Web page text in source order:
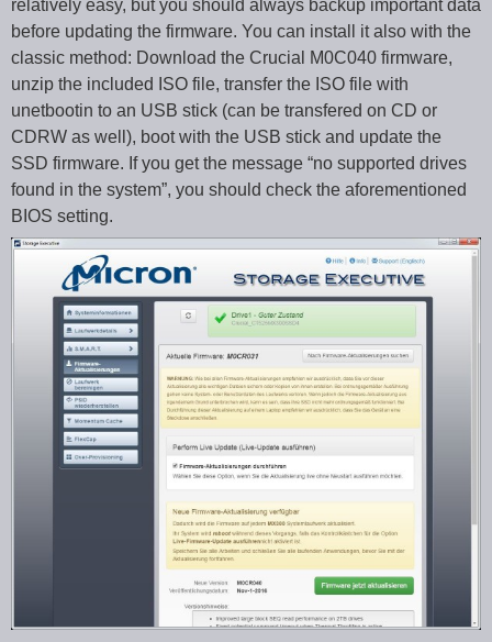
relatively easy, but you should always backup important data
before updating the firmware. You can install it also with the
classic method: Download the Crucial M0C040 firmware,
unzip the included ISO file, transfer the ISO file with
unetbootin to an USB stick (can be transfered on CD or
CDRW as well), boot with the USB stick and update the
SSD firmware. If you get the message “no supported drives
found in the system”, you should check the aforementioned
BIOS setting.